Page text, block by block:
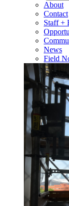
About
Contact
Staff +
News
Field